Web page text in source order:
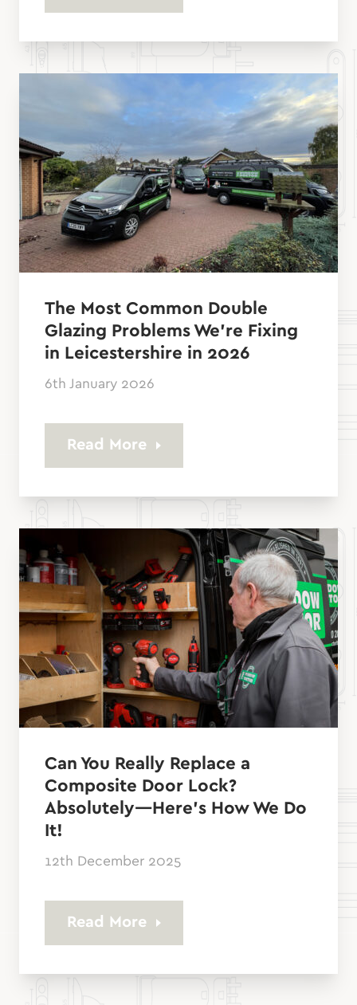
The Most Common Double
Glazing Problems We’re Fixing
in Leicestershire in 2026
6th January 2026
Read More
Can You Really Replace a
Composite Door Lock?
Absolutely—Here’s How We Do
It!
12th December 2025
Read More